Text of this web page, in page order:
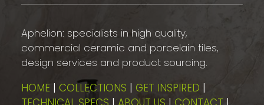
Aphelion: specialists in high quality,
commercial ceramic and porcelain tiles,
design services and product sourcing.
HOME | COLLECTIONS | GET INSPIRED |